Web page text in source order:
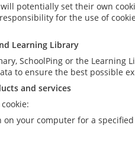
potentially set their own
for the use of
Learning Library
SchoolPing or the
to ensure the best possible
and services
on your computer for a